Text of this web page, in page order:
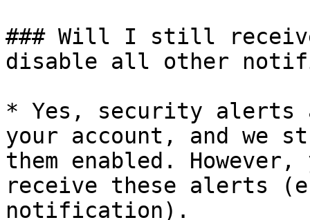
### Will I still
disable all other
* Yes, security
your account, and we
them enabled. However,
receive these alerts
notification).